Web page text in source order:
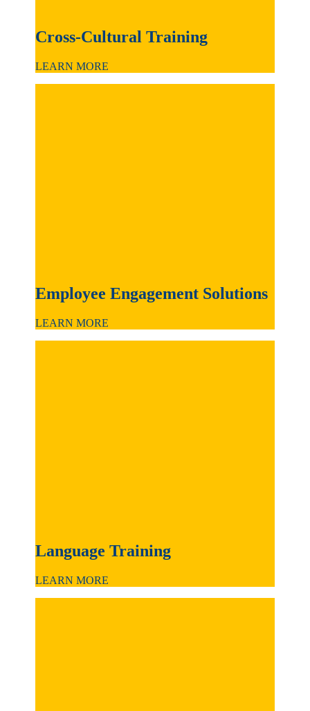
Cross-Cultural Training
LEARN MORE
Employee Engagement Solutions
LEARN MORE
Language Training
LEARN MORE